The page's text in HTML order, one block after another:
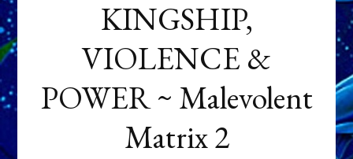
KINGSHIP,
VIOLENCE &
POWER ~ Malevolent
Matrix 2